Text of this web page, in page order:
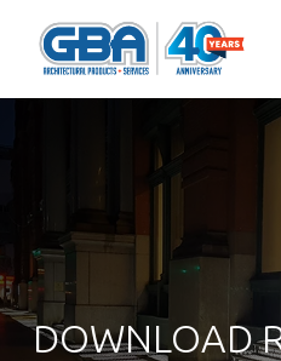
DOWNLOAD